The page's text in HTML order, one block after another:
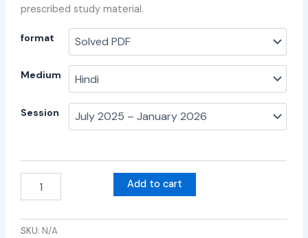
prescribed study material.
format
Medium
Session
Add to cart
SKU: N/A